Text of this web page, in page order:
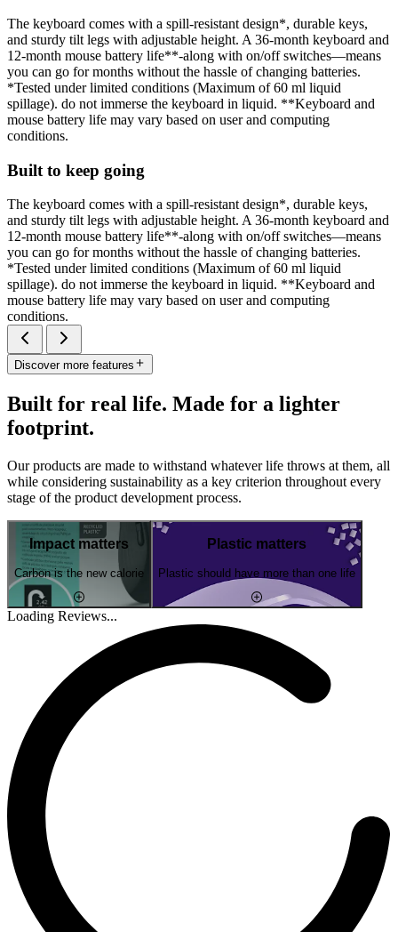
The keyboard comes with a spill-resistant design*, durable keys,
and sturdy tilt legs with adjustable height. A 36-month keyboard and
12-month mouse battery life**-along with on/off switches—means
you can go for months without the hassle of changing batteries.
*Tested under limited conditions (Maximum of 60 ml liquid
spillage). do not immerse the keyboard in liquid. **Keyboard and
mouse battery life may vary based on user and computing
conditions.
Built to keep going
The keyboard comes with a spill-resistant design*, durable keys,
and sturdy tilt legs with adjustable height. A 36-month keyboard and
12-month mouse battery life**-along with on/off switches—means
you can go for months without the hassle of changing batteries.
*Tested under limited conditions (Maximum of 60 ml liquid
spillage). do not immerse the keyboard in liquid. **Keyboard and
mouse battery life may vary based on user and computing
conditions.
Discover more features
Built for real life. Made for a lighter
footprint.
Our products are made to withstand whatever life throws at them, all
while considering sustainability as a key criterion throughout every
stage of the product development process.
Impact matters
Carbon is the new calorie
Plastic matters
Plastic should have more than one life
Loading Reviews...